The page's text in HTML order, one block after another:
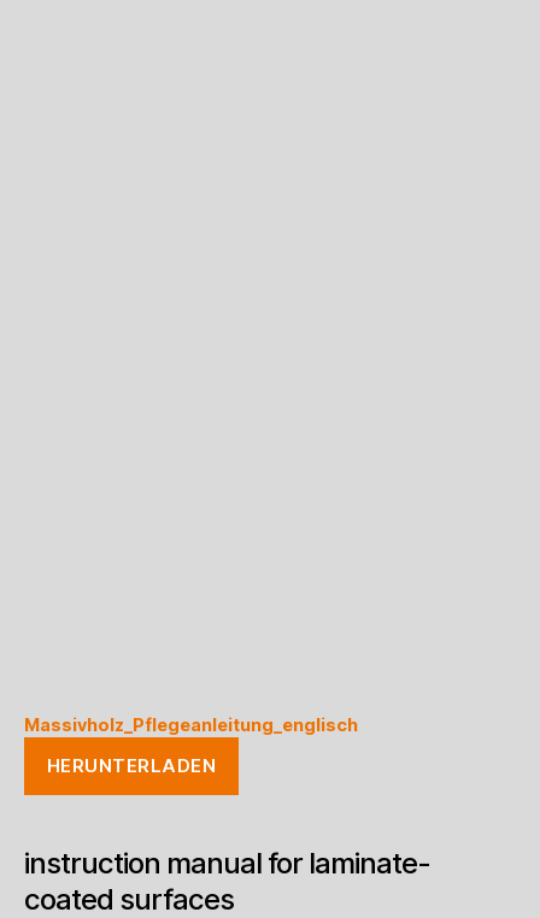
Massivholz_Pflegeanleitung_englisch
HERUNTERLADEN
instruction manual for laminate-
coated surfaces